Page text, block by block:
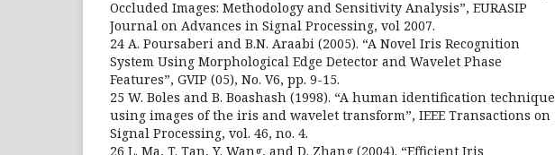
Occluded Images: Methodology and Sensitivity Analysis”, EURASIP
Journal on Advances in Signal Processing, vol 2007.
24 A. Poursaberi and B.N. Araabi (2005). “A Novel Iris Recognition
System Using Morphological Edge Detector and Wavelet Phase
Features”, GVIP (05), No. V6, pp. 9-15.
25 W. Boles and B. Boashash (1998). “A human identification technique
using images of the iris and wavelet transform”, IEEE Transactions on
Signal Processing, vol. 46, no. 4.
26 L. Ma, T. Tan, Y. Wang, and D. Zhang (2004). “Efficient Iris